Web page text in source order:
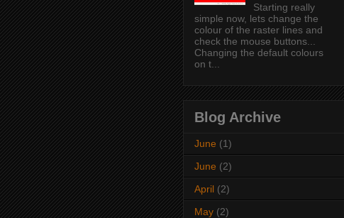
Starting really
simple now, lets change the
colour of the raster lines and
check the mouse buttons...
Changing the default colours
on t...
Blog Archive
June (1)
June (2)
April (2)
May (2)